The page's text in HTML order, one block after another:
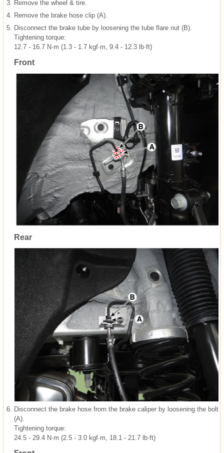
3. Remove the wheel & tire.
4. Remove the brake hose clip (A).
5. Disconnect the brake tube by loosening the tube flare nut (B).
Tightening torque:
12.7 - 16.7 N·m (1.3 - 1.7 kgf·m, 9.4 - 12.3 lb·ft)
Front
Rear
6. Disconnect the brake hose from the brake caliper by loosening the bolt
(A).
Tightening torque:
24.5 - 29.4 N·m (2.5 - 3.0 kgf·m, 18.1 - 21.7 lb·ft)